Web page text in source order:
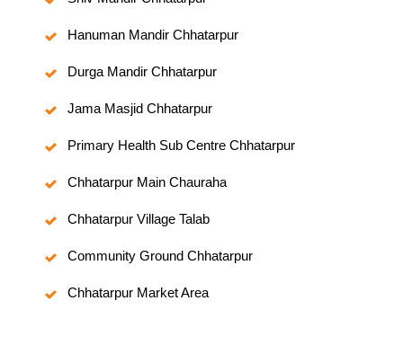
Hanuman Mandir Chhatarpur
Durga Mandir Chhatarpur
Jama Masjid Chhatarpur
Primary Health Sub Centre Chhatarpur
Chhatarpur Main Chauraha
Chhatarpur Village Talab
Community Ground Chhatarpur
Chhatarpur Market Area